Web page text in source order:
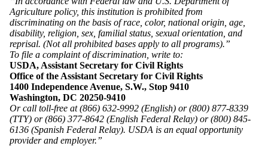
Agriculture policy, this institution is prohibited from
discriminating on the basis of race, color, national origin, age,
disability, religion, sex, familial status, sexual orientation, and
reprisal. (Not all prohibited bases apply to all programs).”
To file a complaint of discrimination, write to:
USDA, Assistant Secretary for Civil Rights
Office of the Assistant Secretary for Civil Rights
1400 Independence Avenue, S.W., Stop 9410
Washington, DC 20250-9410
Or call toll-free at (866) 632-9992 (English) or (800) 877-8339
(TTY) or (866) 377-8642 (English Federal Relay) or (800) 845-
6136 (Spanish Federal Relay). USDA is an equal opportunity
provider and employer.”